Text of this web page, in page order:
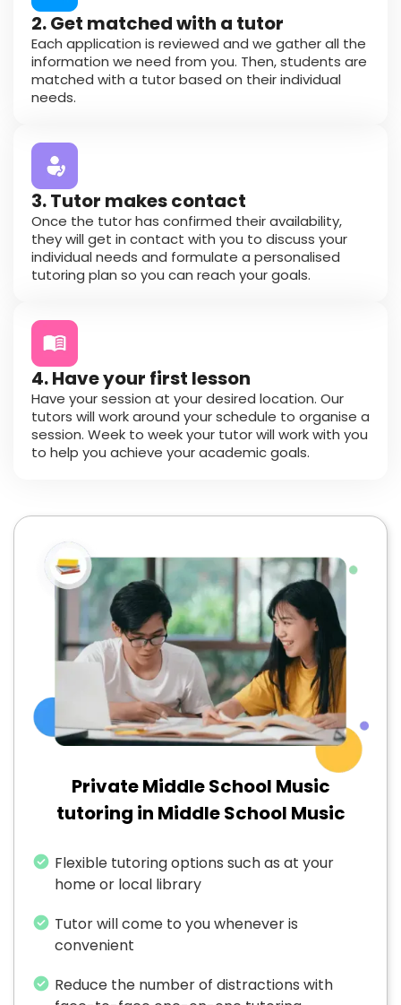
2. Get matched with a tutor
Each application is reviewed and we gather all the
information we need from you. Then, students are
matched with a tutor based on their individual
needs.
3. Tutor makes contact
Once the tutor has confirmed their availability,
they will get in contact with you to discuss your
individual needs and formulate a personalised
tutoring plan so you can reach your goals.
4. Have your first lesson
Have your session at your desired location. Our
tutors will work around your schedule to organise a
session. Week to week your tutor will work with you
to help you achieve your academic goals.
Private Middle School Music
tutoring in Middle School Music
Flexible tutoring options such as at your
home or local library
Tutor will come to you whenever is
convenient
Reduce the number of distractions with